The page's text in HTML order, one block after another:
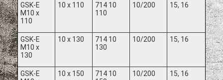
GSK-E
M10 x
110
10 x 110
714 10
110
10/200 15, 16
GSK-E
M10 x
130
10 x 130
714 10
130
10/200 15, 16
GSK-E
10 x 150
714 10
10/200 15, 16